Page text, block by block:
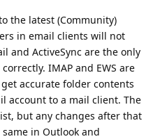
the latest (Community)
in email clients will not
and ActiveSync are the only
IMAP and EWS are
accurate folder contents
account to a mail client. The
but any changes after that
in Outlook and